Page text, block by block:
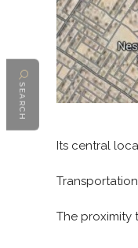
Its central
The proximity
SEARCH